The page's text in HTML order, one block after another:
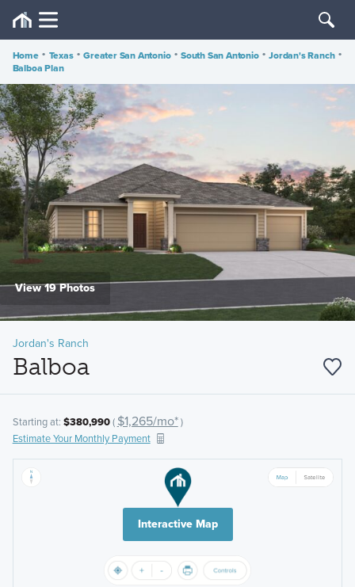
Home • Texas • Greater San Antonio • South San Antonio • Jordan's Ranch •
Balboa Plan
View 19 Photos
Jordan's Ranch
Balboa
Starting at: $380,990( $1,265/mo*)
Estimate Your Monthly Payment
Interactive Map